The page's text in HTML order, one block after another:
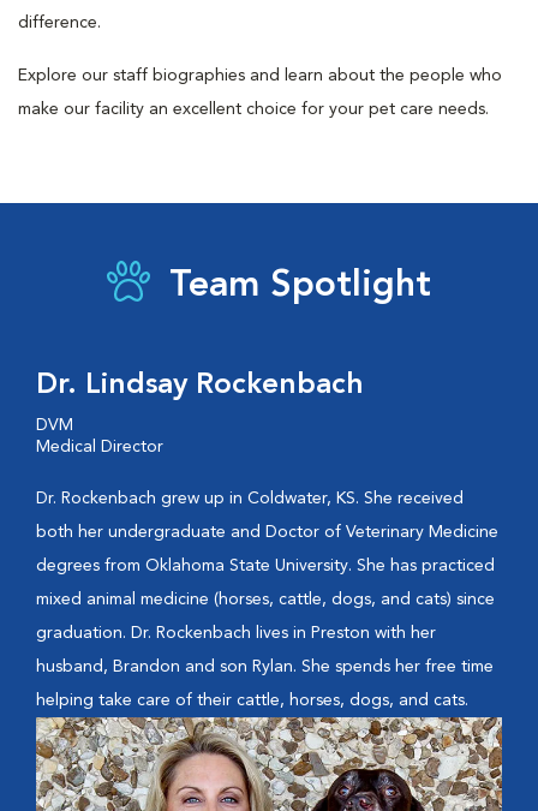
difference.
Explore our staff biographies and learn about the people who
make our facility an excellent choice for your pet care needs.
Team Spotlight
Dr. Lindsay Rockenbach
DVM
Medical Director
Dr. Rockenbach grew up in Coldwater, KS. She received
both her undergraduate and Doctor of Veterinary Medicine
degrees from Oklahoma State University. She has practiced
mixed animal medicine (horses, cattle, dogs, and cats) since
graduation. Dr. Rockenbach lives in Preston with her
husband, Brandon and son Rylan. She spends her free time
helping take care of their cattle, horses, dogs, and cats.